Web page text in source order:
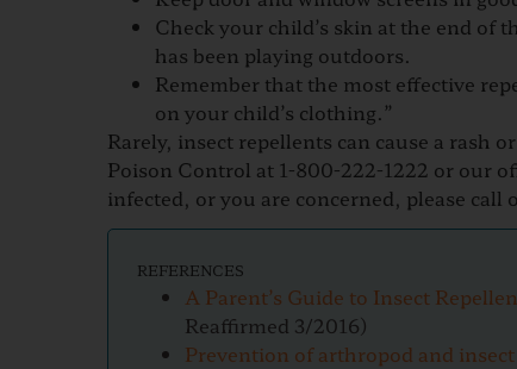
Check your child’s skin at the end of
has been playing outdoors.
Remember that the most effective
on your child’s clothing.”
​​​Rarely, insect repellents can cause a rash
Poison Control at 1-800-222-1222 or our
infected, or you are concerned, please call
REFERENCES
A Parent’s Guide to Insect
Reaffirmed 3/2016)
Prevention of arthropod and